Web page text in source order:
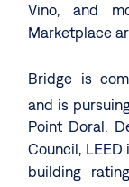
Vino, and
Marketplace
Bridge is
and is
Point Doral.
Council, LEED
building